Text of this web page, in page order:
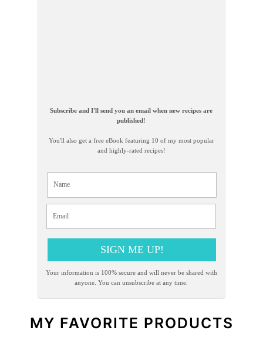
Subscribe and I'll send you an email when new recipes are
published!
You'll also get a free eBook featuring 10 of my most popular
and highly-rated recipes!
SIGN ME UP!
Your information is 100% secure and will never be shared with
anyone. You can unsubscribe at any time.
MY FAVORITE PRODUCTS